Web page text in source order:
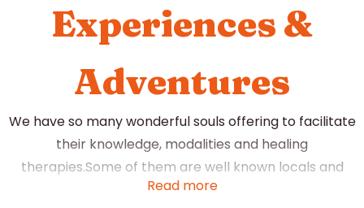
Experiences &
Adventures
We have so many wonderful souls offering to facilitate
their knowledge, modalities and healing
therapies.Some of them are well known locals and
some folk are passing by and want to share their skills
Read more